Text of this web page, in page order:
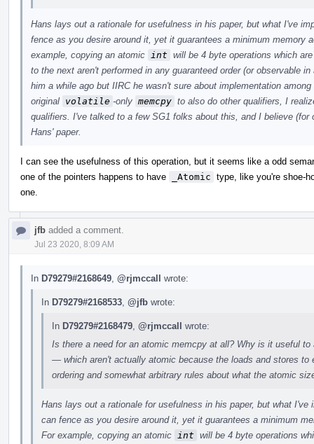
Hans lays out a rationale for usefulness in his paper, but what I've
fence as you desire around it, yet it guarantees a minimum memory
example, copying an atomic
int will be 4 byte operations which
to the next aren't performed in any guaranteed order (or observable
him a while ago but IIRC he wasn't sure about implementation
original volatile -only memcpy to also do other qualifiers, I
qualifiers. I've talked to a few SG1 folks about this, and I believe
Hans' paper.
I can see the usefulness of this operation, but it seems like a odd
one of the pointers happens to have
_Atomic type, like you're shoe-
one.
jfb added a comment.
Jul 23 2020, 8:09 AM
In D79279#2168649 @rjmccall wrote:
In D79279#2168533 @jfb wrote:
In D79279#2168479 @rjmccall wrote:
Is there a need for an atomic memcpy at all? Why is it useful
— which aren't actually atomic because the loads and stores
ordering and somewhat arbitrary rules about what the atomic
Hans lays out a rationale for usefulness in his paper, but what
can fence as you desire around it, yet it guarantees a minimum
For example, copying an atomic
int will be 4 byte operations